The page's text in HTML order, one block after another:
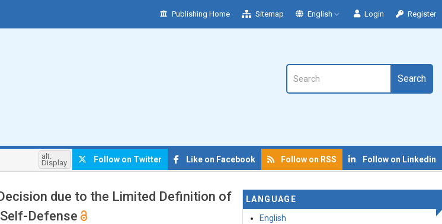
Publishing Home Sitemap English Login Register
Search
alt.
Display Follow on Twitter Like on Facebook Follow on RSS Follow on Linkedin
due to the Limited Definition of
Self-Defense
LANGUAGE
English